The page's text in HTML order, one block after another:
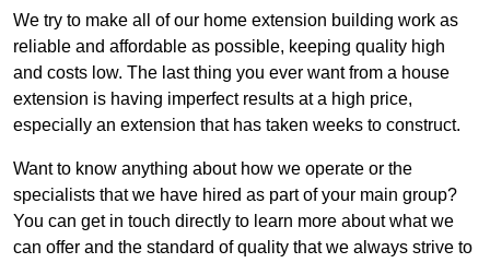
We try to make all of our home extension building work as
reliable and affordable as possible, keeping quality high
and costs low. The last thing you ever want from a house
extension is having imperfect results at a high price,
especially an extension that has taken weeks to construct.
Want to know anything about how we operate or the
specialists that we have hired as part of your main group?
You can get in touch directly to learn more about what we
can offer and the standard of quality that we always strive to